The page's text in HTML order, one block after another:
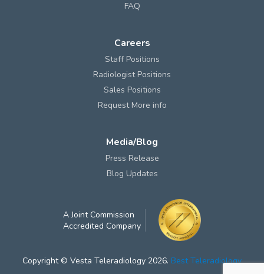
FAQ
Careers
Staff Positions
Radiologist Positions
Sales Positions
Request More info
Media/Blog
Press Release
Blog Updates
A Joint Commission
Accredited Company
Copyright © Vesta Teleradiology 2026. Best Teleradiology